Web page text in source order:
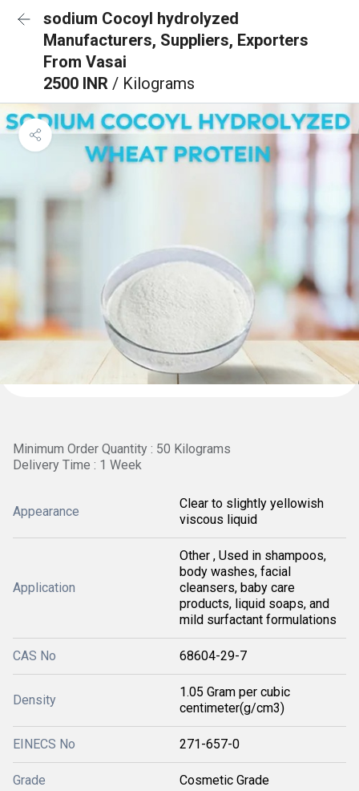
sodium Cocoyl hydrolyzed
Manufacturers, Suppliers, Exporters
From Vasai
2500 INR / Kilograms
Minimum Order Quantity : 50 Kilograms
Delivery Time : 1 Week
Appearance
Clear to slightly yellowish
viscous liquid
Application
Other , Used in shampoos,
body washes, facial
cleansers, baby care
products, liquid soaps, and
mild surfactant formulations
CAS No 68604-29-7
Density
1.05 Gram per cubic
centimeter(g/cm3)
EINECS No 271-657-0
Grade Cosmetic Grade